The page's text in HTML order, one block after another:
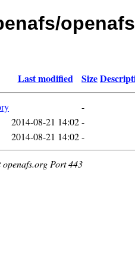
Last modified Size
-
2014-08-21 14:02-
2014-08-21 14:02-
Port 443